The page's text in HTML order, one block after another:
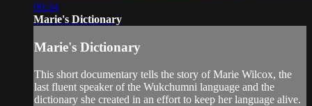
09:34
Marie's Dictionary
Marie's Dictionary
This short documentary tells the story of Marie Wilcox, the
last fluent speaker of the Wukchumni language and the
dictionary she created in an effort to keep her language alive.